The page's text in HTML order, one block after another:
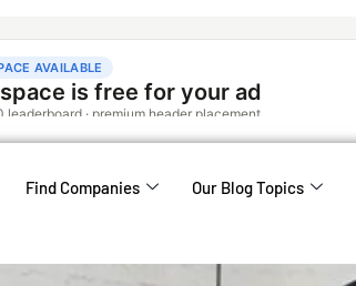
Find Companies Our Blog Topics